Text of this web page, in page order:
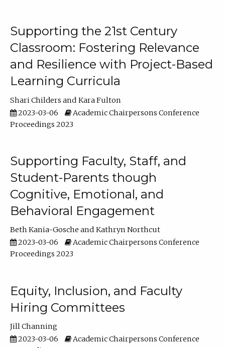
Supporting the 21st Century
Classroom: Fostering Relevance
and Resilience with Project-Based
Learning Curricula
Shari Childers
Kara Fulton
2023-03-06
Academic Chairpersons Conference
Proceedings 2023
Supporting Faculty, Staff, and
Student-Parents though
Cognitive, Emotional, and
Behavioral Engagement
Beth Kania-Gosche
Kathryn Northcut
2023-03-06
Academic Chairpersons Conference
Proceedings 2023
Equity, Inclusion, and Faculty
Hiring Committees
Jill Channing
2023-03-06
Academic Chairpersons Conference